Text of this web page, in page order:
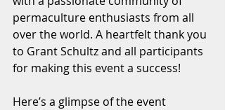
permaculture enthusiasts from all
over the world. A heartfelt thank you
to Grant Schultz and all participants
for making this event a success!
Here’s a glimpse of the event